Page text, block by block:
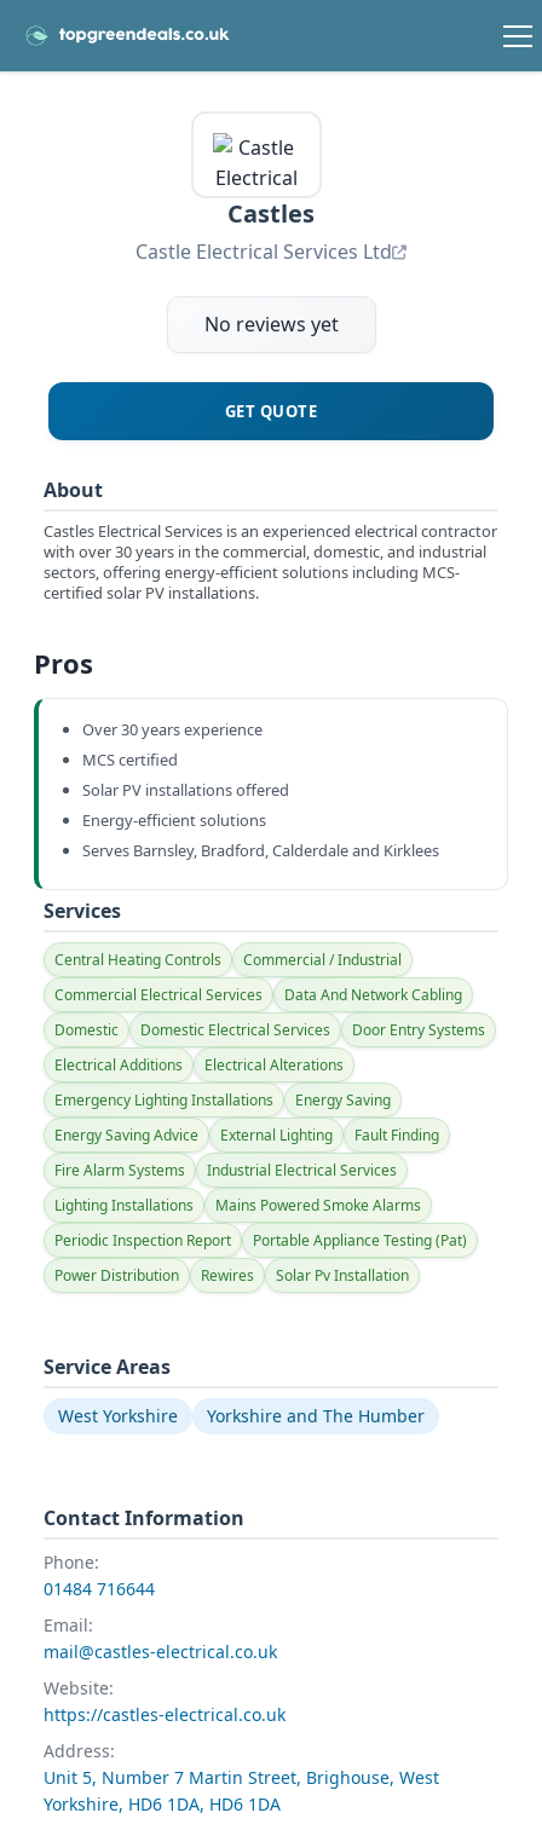
Castles
Castle Electrical Services Ltd
No reviews yet
GET QUOTE
About
Castles Electrical Services is an experienced electrical contractor
with over 30 years in the commercial, domestic, and industrial
sectors, offering energy-efficient solutions including MCS-
certified solar PV installations.
Pros
Over 30 years experience
MCS certified
Solar PV installations offered
Energy-efficient solutions
Serves Barnsley, Bradford, Calderdale and Kirklees
Services
Central Heating Controls
Commercial / Industrial
Commercial Electrical Services
Data And Network Cabling
Domestic
Domestic Electrical Services
Door Entry Systems
Electrical Additions
Electrical Alterations
Emergency Lighting Installations
Energy Saving
Energy Saving Advice
External Lighting
Fault Finding
Fire Alarm Systems
Industrial Electrical Services
Lighting Installations
Mains Powered Smoke Alarms
Periodic Inspection Report
Portable Appliance Testing (Pat)
Power Distribution
Rewires Solar Pv Installation
Service Areas
West Yorkshire Yorkshire and The Humber
Contact Information
Phone:
01484 716644
Email:
mail@castles-electrical.co.uk
Website:
https://castles-electrical.co.uk
Address:
Unit 5, Number 7 Martin Street, Brighouse, West
Yorkshire, HD6 1DA, HD6 1DA